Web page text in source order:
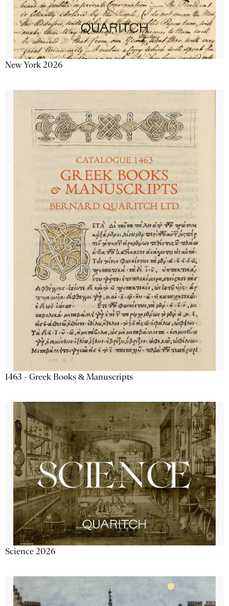
New York 2026
1463 - Greek Books & Manuscripts
Science 2026